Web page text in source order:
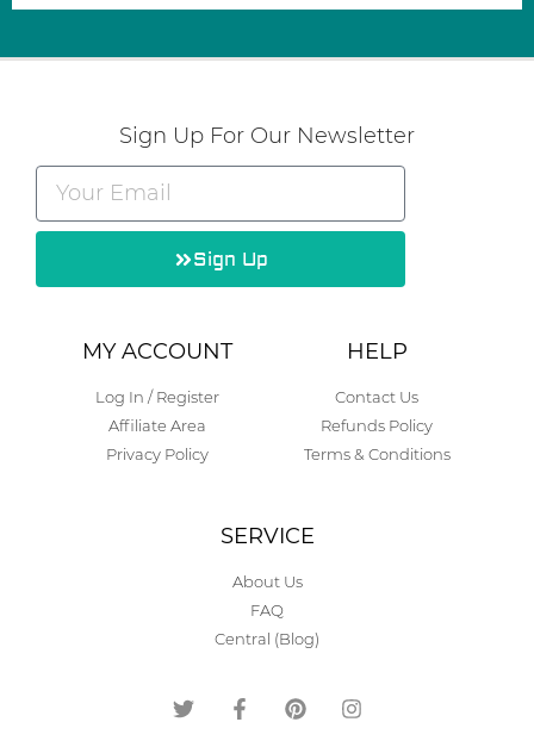
Sign Up For Our Newsletter
Sign Up
MY ACCOUNT
Log In / Register
Affiliate Area
Privacy Policy
HELP
Contact Us
Refunds Policy
Terms & Conditions
SERVICE
About Us
FAQ
Central (Blog)